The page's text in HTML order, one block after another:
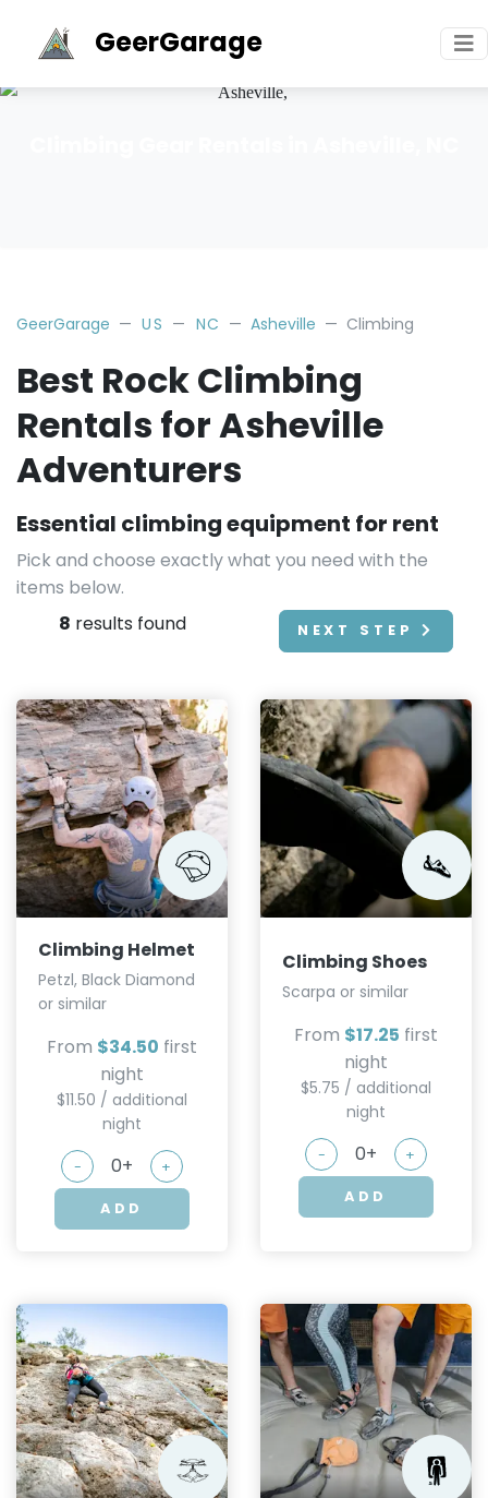
GeerGarage
GeerGarage US NC Asheville Climbing
Best Rock Climbing
Rentals for Asheville
Adventurers
Essential climbing equipment for rent
Pick and choose exactly what you need with the
items below.
8 results found NEXT STEP
Climbing Helmet
Petzl, Black Diamond
or similar
From $34.50 first
night
$11.50 / additional
night
- +
ADD
Climbing Shoes
Scarpa or similar
From $17.25 first
night
$5.75 / additional
night
- +
ADD